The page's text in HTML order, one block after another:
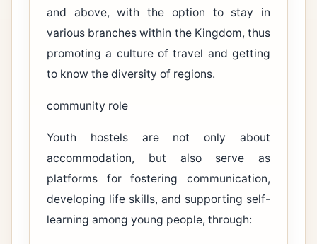
and above, with the option to stay in
various branches within the Kingdom, thus
promoting a culture of travel and getting
to know the diversity of regions.
community role
Youth hostels are not only about
accommodation, but also serve as
platforms for fostering communication,
developing life skills, and supporting self-
learning among young people, through: